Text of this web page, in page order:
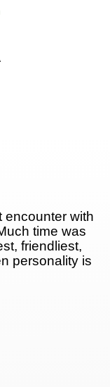
encounter with
time was
friendliest,
personality is